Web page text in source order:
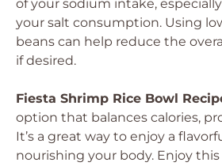
of your sodium intake,
your salt consumption. Using
beans can help reduce the
if desired.
Fiesta Shrimp Rice Bowl
option that balances calories,
It’s a great way to enjoy a
nourishing your body. Enjoy